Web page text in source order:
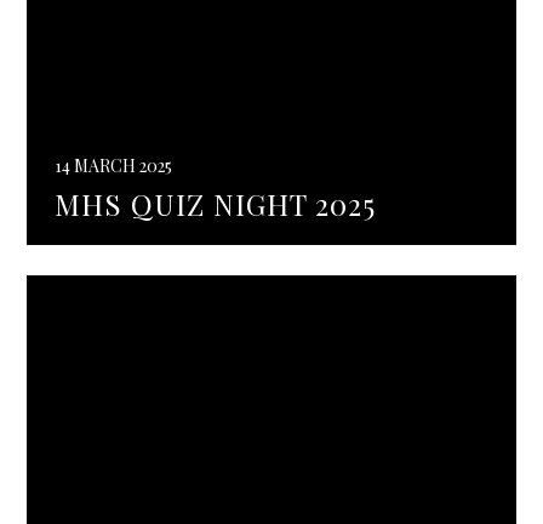
14 MARCH 2025
MHS QUIZ NIGHT 2025